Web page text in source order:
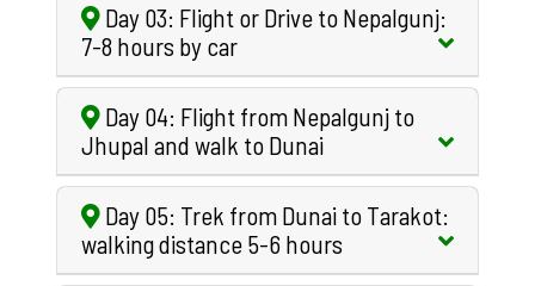
Day 03: Flight or Drive to Nepalgunj:
7-8 hours by car
Day 04: Flight from Nepalgunj to
Jhupal and walk to Dunai
Day 05: Trek from Dunai to Tarakot:
walking distance 5-6 hours